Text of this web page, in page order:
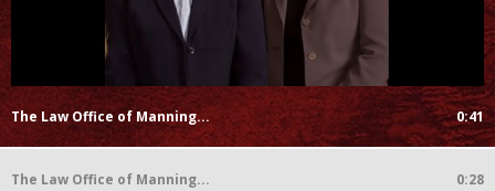
The Law Office of Manning... 0:41
The Law Office of Manning... 0:28